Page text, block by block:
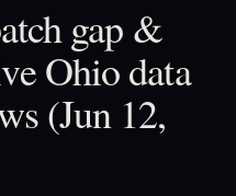
gap &
Ohio data
(Jun 12,